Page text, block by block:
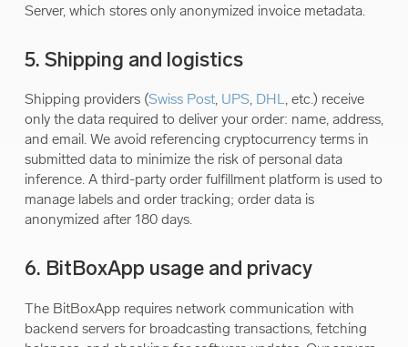
Server, which stores only anonymized invoice metadata.
5. Shipping and logistics
Shipping providers (Swiss Post, UPS, DHL, etc.) receive
only the data required to deliver your order: name, address,
and email. We avoid referencing cryptocurrency terms in
submitted data to minimize the risk of personal data
inference. A third-party order fulfillment platform is used to
manage labels and order tracking; order data is
anonymized after 180 days.
6. BitBoxApp usage and privacy
The BitBoxApp requires network communication with
backend servers for broadcasting transactions, fetching